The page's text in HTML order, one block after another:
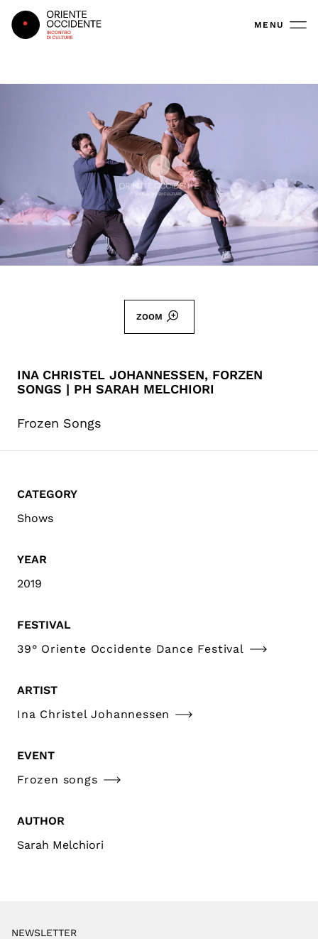
Oriente Occidente MENU
ZOOM
INA CHRISTEL JOHANNESSEN, FORZEN
SONGS | PH SARAH MELCHIORI
Frozen Songs
CATEGORY
Shows
YEAR
2019
FESTIVAL
39° Oriente Occidente Dance Festival
ARTIST
Ina Christel Johannessen
EVENT
Frozen songs
AUTHOR
Sarah Melchiori
NEWSLETTER